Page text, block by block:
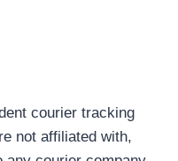
courier tracking
not affiliated with,